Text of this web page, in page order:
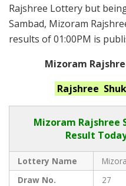
Rajshree Lottery but
Sambad, Mizoram
results of 01:00PM is
Mizoram
Rajshree
Mizoram Rajshree
Result
Lottery Name
Draw No.
27